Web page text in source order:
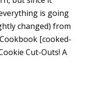
is going
changed) from
[cooked-
Cut-Outs! A